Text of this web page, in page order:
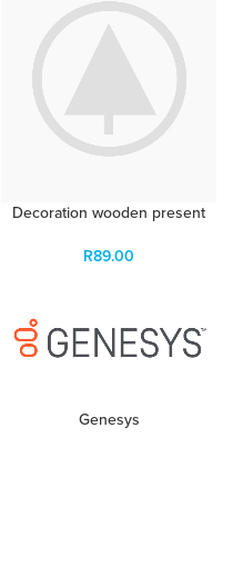
Decoration wooden present
R89.00
Genesys